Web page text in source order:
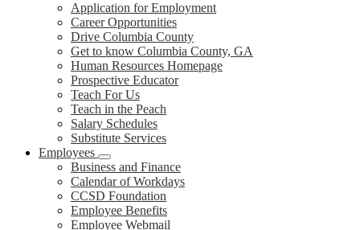
Application for Employment
Career Opportunities
Drive Columbia County
Get to know Columbia County, GA
Human Resources Homepage
Prospective Educator
Teach For Us
Teach in the Peach
Salary Schedules
Substitute Services
Employees
Business and Finance
Calendar of Workdays
CCSD Foundation
Employee Benefits
Employee Webmail